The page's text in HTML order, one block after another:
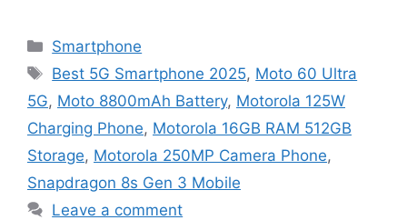
Categories
Smartphone
Tags
Best 5G Smartphone 2025, Moto 60 Ultra
5G, Moto 8800mAh Battery, Motorola 125W
Charging Phone, Motorola 16GB RAM 512GB
Storage, Motorola 250MP Camera Phone,
Snapdragon 8s Gen 3 Mobile
Leave a comment